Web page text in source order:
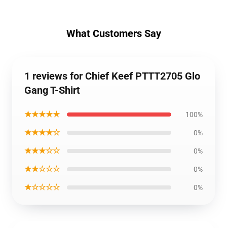
What Customers Say
1 reviews for Chief Keef PTTT2705 Glo
Gang T-Shirt
★★★★★ 100%
★★★★☆ 0%
★★★☆☆ 0%
★★☆☆☆ 0%
★☆☆☆☆ 0%